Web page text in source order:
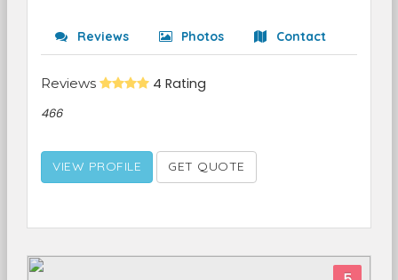
Reviews Photos Contact
Reviews 4 Rating
466
VIEW PROFILE GET QUOTE